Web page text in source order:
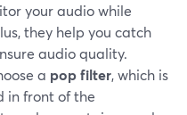
your audio while
they help you catch
audio quality.
a pop filter, which is
in front of the